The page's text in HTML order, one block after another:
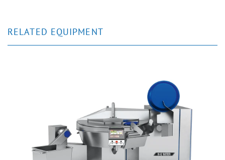
RELATED EQUIPMENT